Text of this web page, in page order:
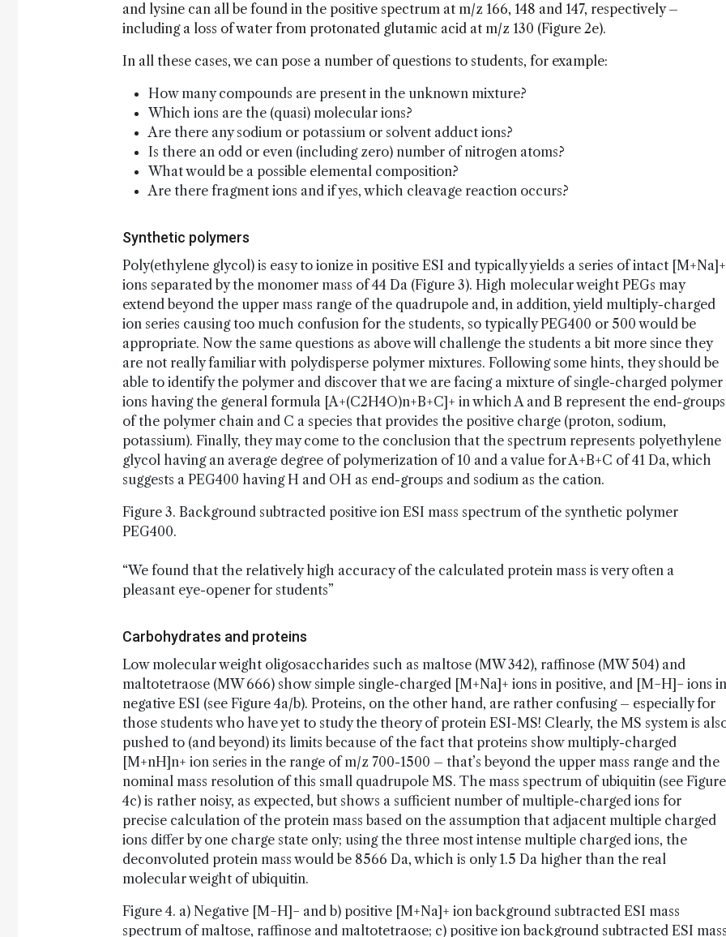
and lysine can all be found in the positive spectrum at m/z 166, 148 and 147, respectively –
including a loss of water from protonated glutamic acid at m/z 130 (Figure 2e).
In all these cases, we can pose a number of questions to students, for example:
How many compounds are present in the unknown mixture?
Which ions are the (quasi) molecular ions?
Are there any sodium or potassium or solvent adduct ions?
Is there an odd or even (including zero) number of nitrogen atoms?
What would be a possible elemental composition?
Are there fragment ions and if yes, which cleavage reaction occurs?
Synthetic polymers
Poly(ethylene glycol) is easy to ionize in positive ESI and typically yields a series of intact [M+Na]+
ions separated by the monomer mass of 44 Da (Figure 3). High molecular weight PEGs may
extend beyond the upper mass range of the quadrupole and, in addition, yield multiply-charged
ion series causing too much confusion for the students, so typically PEG400 or 500 would be
appropriate. Now the same questions as above will challenge the students a bit more since they
are not really familiar with polydisperse polymer mixtures. Following some hints, they should be
able to identify the polymer and discover that we are facing a mixture of single-charged polymer
ions having the general formula [A+(C2H4O)n+B+C]+ in which A and B represent the end-groups
of the polymer chain and C a species that provides the positive charge (proton, sodium,
potassium). Finally, they may come to the conclusion that the spectrum represents polyethylene
glycol having an average degree of polymerization of 10 and a value for A+B+C of 41 Da, which
suggests a PEG400 having H and OH as end-groups and sodium as the cation.
Figure 3. Background subtracted positive ion ESI mass spectrum of the synthetic polymer
PEG400.
“We found that the relatively high accuracy of the calculated protein mass is very often a
pleasant eye-opener for students”
Carbohydrates and proteins
Low molecular weight oligosaccharides such as maltose (MW 342), raffinose (MW 504) and
maltotetraose (MW 666) show simple single-charged [M+Na]+ ions in positive, and [M−H]− ions in
negative ESI (see Figure 4a/b). Proteins, on the other hand, are rather confusing ­– especially for
those students who have yet to study the theory of protein ESI-MS! Clearly, the MS system is
pushed to (and beyond) its limits because of the fact that proteins show multiply-charged
[M+nH]n+ ion series in the range of m/z 700-1500 – that’s beyond the upper mass range and the
nominal mass resolution of this small quadrupole MS. The mass spectrum of ubiquitin (see Figure
4c) is rather noisy, as expected, but shows a sufficient number of multiple-charged ions for
precise calculation of the protein mass based on the assumption that adjacent multiple charged
ions differ by one charge state only; using the three most intense multiple charged ions, the
deconvoluted protein mass would be 8566 Da, which is only 1.5 Da higher than the real
molecular weight of ubiquitin.
Figure 4. a) Negative [M−H]− and b) positive [M+Na]+ ion background subtracted ESI mass
spectrum of maltose, raffinose and maltotetraose; c) positive ion background subtracted ESI